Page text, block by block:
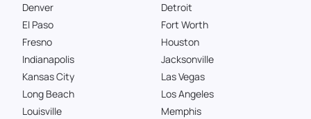
Denver
Detroit
El Paso
Fort Worth
Fresno
Houston
Indianapolis
Jacksonville
Kansas City
Las Vegas
Long Beach
Los Angeles
Louisville
Memphis